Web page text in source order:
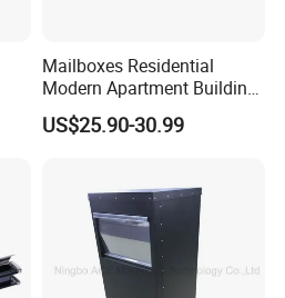
Mailboxes Residential
Modern Apartment Building
Materials Old Newspaper
Box Post Parcel Box
US$25.90-30.99